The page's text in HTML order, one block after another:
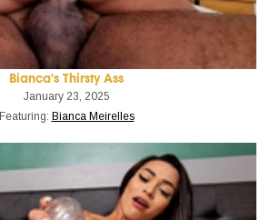
Bianca's Thirsty Ass
January 23, 2025
Featuring: Bianca Meirelles